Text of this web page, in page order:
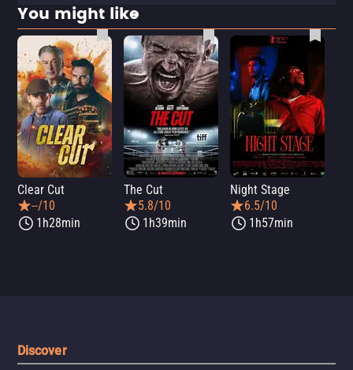
You might like
Clear Cut
--/10
1h28min
The Cut
5.8/10
1h39min
Night Stage
6.5/10
1h57min
Discover